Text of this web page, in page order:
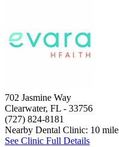
702 Jasmine Way
Clearwater, FL - 33756
(727) 824-8181
Nearby Dental Clinic: 10
See Clinic Full Details